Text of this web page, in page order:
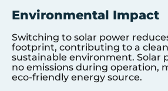
Environmental Impact
Switching to solar power
footprint, contributing to a
sustainable environment. Solar
no emissions during operation,
eco-friendly energy source.